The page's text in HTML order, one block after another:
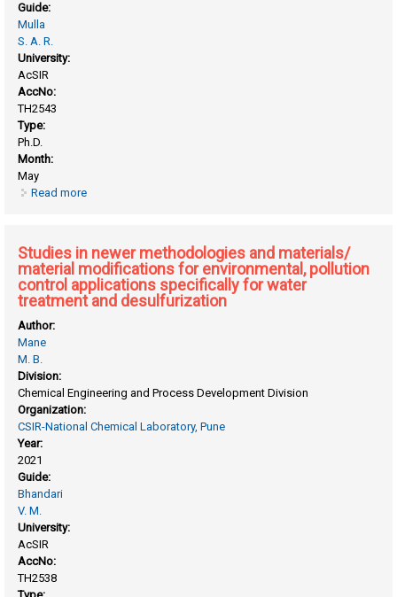
Guide:
Mulla
S. A. R.
University:
AcSIR
AccNo:
TH2543
Type:
Ph.D.
Month:
May
Read more
Studies in newer methodologies and materials/
material modifications for environmental, pollution
control applications specifically for water
treatment and desulfurization
Author:
Mane
M. B.
Division:
Chemical Engineering and Process Development Division
Organization:
CSIR-National Chemical Laboratory, Pune
Year:
2021
Guide:
Bhandari
V. M.
University:
AcSIR
AccNo:
TH2538